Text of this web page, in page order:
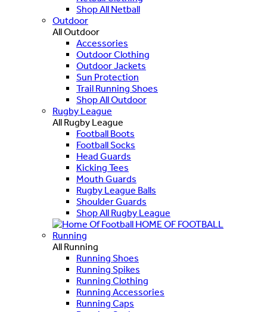
Shop All Netball
Outdoor
All Outdoor
Accessories
Outdoor Clothing
Outdoor Jackets
Sun Protection
Trail Running Shoes
Shop All Outdoor
Rugby League
All Rugby League
Football Boots
Football Socks
Head Guards
Kicking Tees
Mouth Guards
Rugby League Balls
Shoulder Guards
Shop All Rugby League
HOME OF FOOTBALL
Running
All Running
Running Shoes
Running Spikes
Running Clothing
Running Accessories
Running Caps